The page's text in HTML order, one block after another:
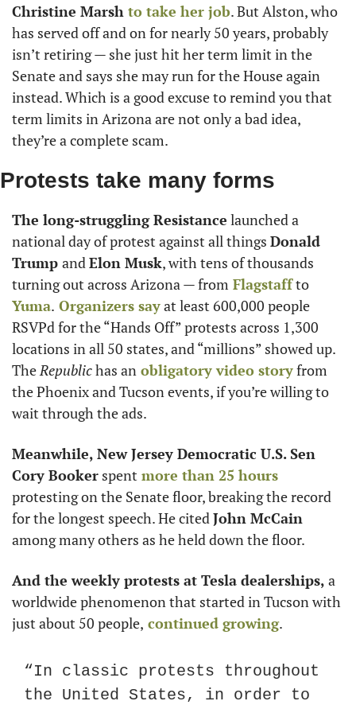
Christine Marsh to take her job. But Alston, who
has served off and on for nearly 50 years, probably
isn’t retiring — she just hit her term limit in the
Senate and says she may run for the House again
instead. Which is a good excuse to remind you that
term limits in Arizona are not only a bad idea,
they’re a complete scam.
Protests take many forms
The long-struggling Resistance launched a
national day of protest against all things Donald
Trump and Elon Musk, with tens of thousands
turning out across Arizona — from Flagstaff to
Yuma. Organizers say at least 600,000 people
RSVPd for the “Hands Off” protests across 1,300
locations in all 50 states, and “millions” showed up.
The Republic has an obligatory video story from
the Phoenix and Tucson events, if you’re willing to
wait through the ads.
Meanwhile, New Jersey Democratic U.S. Sen
Cory Booker spent more than 25 hours
protesting on the Senate floor, breaking the record
for the longest speech. He cited John McCain
among many others as he held down the floor.
And the weekly protests at Tesla dealerships, a
worldwide phenomenon that started in Tucson with
just about 50 people, continued growing.
“In classic protests throughout
the United States, in order to